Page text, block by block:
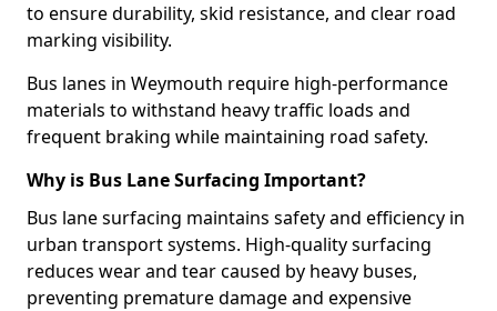
to ensure durability, skid resistance, and clear road
marking visibility.
Bus lanes in Weymouth require high-performance
materials to withstand heavy traffic loads and
frequent braking while maintaining road safety.
Why is Bus Lane Surfacing Important?
Bus lane surfacing maintains safety and efficiency in
urban transport systems. High-quality surfacing
reduces wear and tear caused by heavy buses,
preventing premature damage and expensive